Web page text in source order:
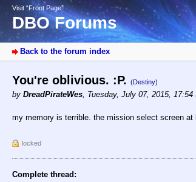
Visit “Front Page”
DBO Forums
Back to the forum index
You're oblivious. :P. (Destiny)
by DreadPirateWes, Tuesday, July 07, 2015, 17:54
my memory is terrible. the mission select screen
locked
Complete thread: